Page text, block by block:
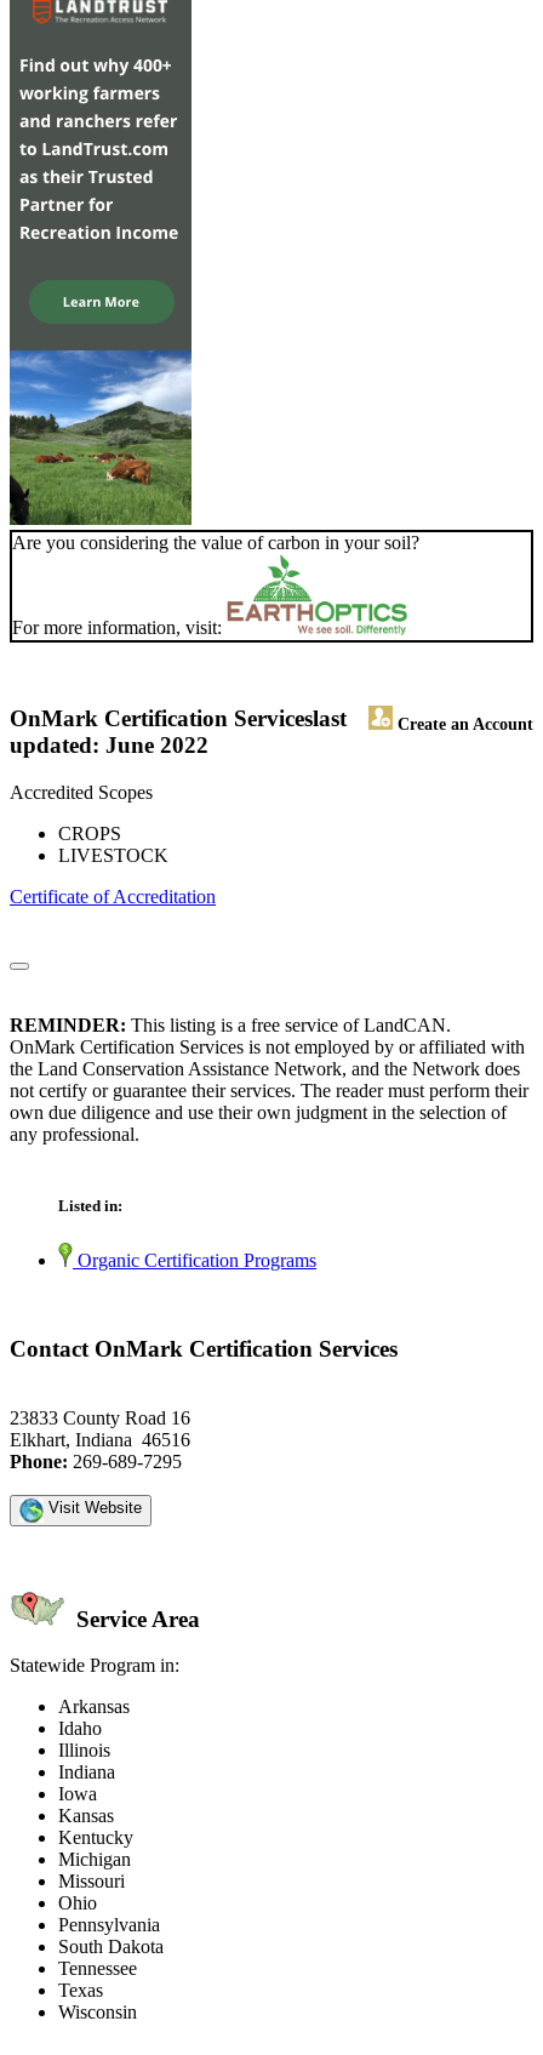
Are you considering the value of carbon in your soil?
For more information, visit:
OnMark Certification Services Create an Account
last
updated: June 2022
Accredited Scopes
CROPS
LIVESTOCK
Certificate of Accreditation
REMINDER: This listing is a free service of LandCAN.
OnMark Certification Services is not employed by or affiliated with
the Land Conservation Assistance Network, and the Network does
not certify or guarantee their services. The reader must perform their
own due diligence and use their own judgment in the selection of
any professional.
Listed in:
Organic Certification Programs
Contact OnMark Certification Services
23833 County Road 16
Elkhart, Indiana 46516
Phone: 269-689-7295
Visit Website
Service Area
Statewide Program in:
Arkansas
Idaho
Illinois
Indiana
Iowa
Kansas
Kentucky
Michigan
Missouri
Ohio
Pennsylvania
South Dakota
Tennessee
Texas
Wisconsin